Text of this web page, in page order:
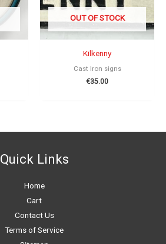
OUT OF STOCK
Kilkenny
Cast Iron signs
€35.00
Quick Links
Home
Cart
Contact Us
Terms of Service